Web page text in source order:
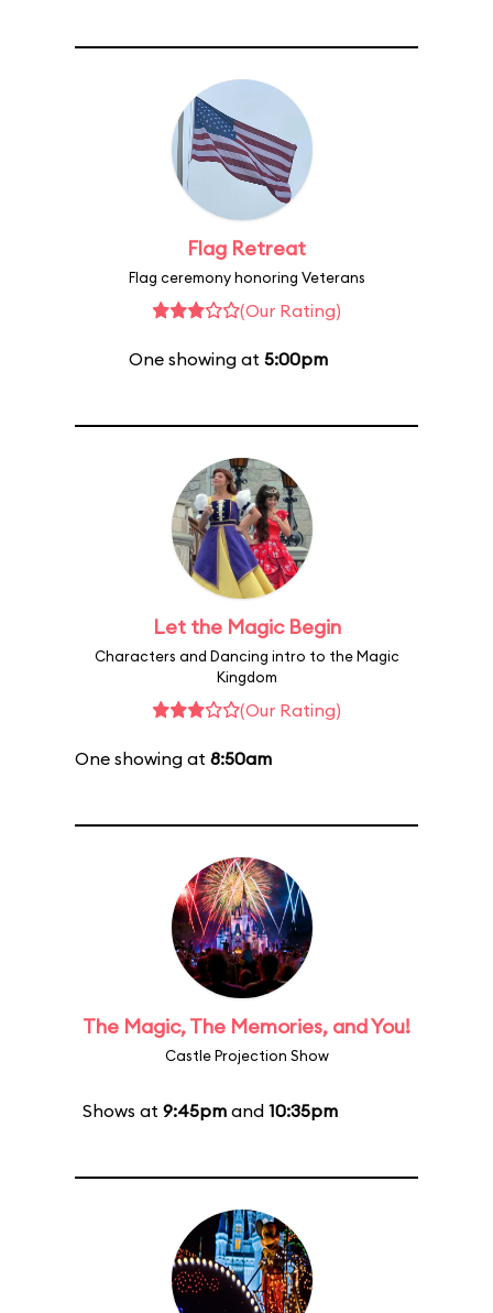
Flag Retreat
Flag ceremony honoring Veterans
(Our Rating)
One showing at 5:00pm
Let the Magic Begin
Characters and Dancing intro to the Magic
Kingdom
(Our Rating)
One showing at 8:50am
The Magic, The Memories, and You!
Castle Projection Show
Shows at 9:45pm and 10:35pm